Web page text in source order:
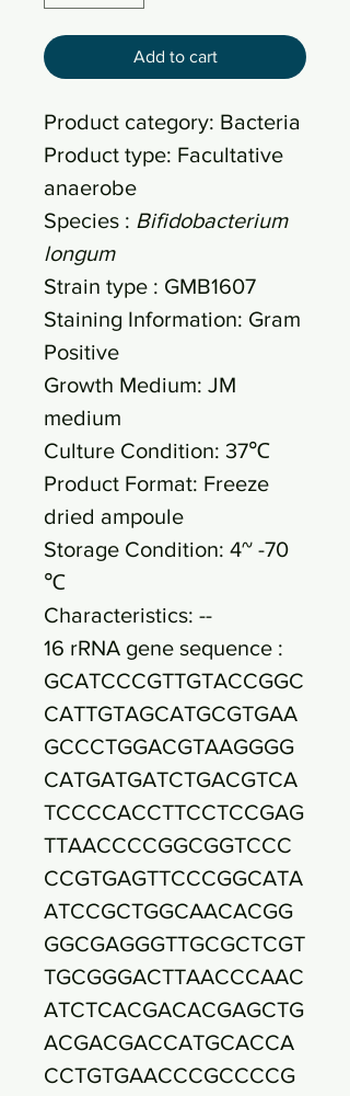
Add to cart
Product category: Bacteria
Product type: Facultative
anaerobe
Species : Bifidobacterium
longum
Strain type : GMB1607
Staining Information: Gram
Positive
Growth Medium: JM
medium
Culture Condition: 37℃
Product Format: Freeze
dried ampoule
Storage Condition: 4~ -70
℃
Characteristics: --
16 rRNA gene sequence :
GCATCCCGTTGTACCGGC
CATTGTAGCATGCGTGAA
GCCCTGGACGTAAGGGG
CATGATGATCTGACGTCA
TCCCCACCTTCCTCCGAG
TTAACCCCGGCGGTCCC
CCGTGAGTTCCCGGCATA
ATCCGCTGGCAACACGG
GGCGAGGGTTGCGCTCGT
TGCGGGACTTAACCCAAC
ATCTCACGACACGAGCTG
ACGACGACCATGCACCA
CCTGTGAACCCGCCCCG